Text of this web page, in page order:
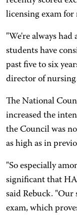
licensing exam for
"We're always had
students have
past five to six
director of
The National
increased the
the Council was
as high as in
"So especially
significant that
said Rebuck. "Our
exam, which